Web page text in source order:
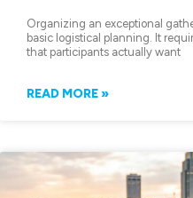
Organizing an exceptional
basic logistical planning. It
that participants actually want
READ MORE »